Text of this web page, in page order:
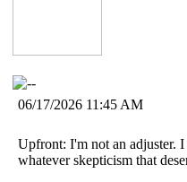
06/17/2026 11:45 AM
Upfront: I'm not an adjuster.
whatever skepticism that